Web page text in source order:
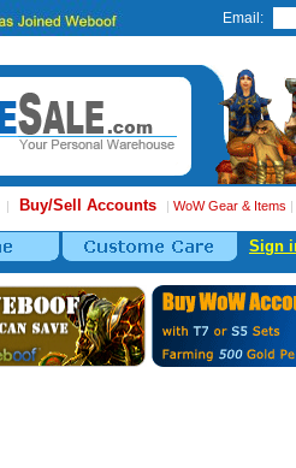
Email:
| Buy/Sell Accounts | WoW Gear & Items |
Sign